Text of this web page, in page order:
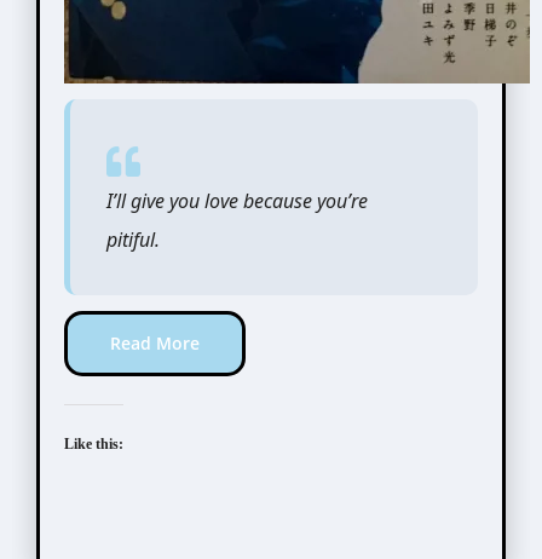
I’ll give you love because you’re
pitiful.
Read More
Like this: